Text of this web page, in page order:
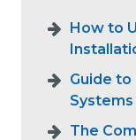
How to
Guide
Systems
The